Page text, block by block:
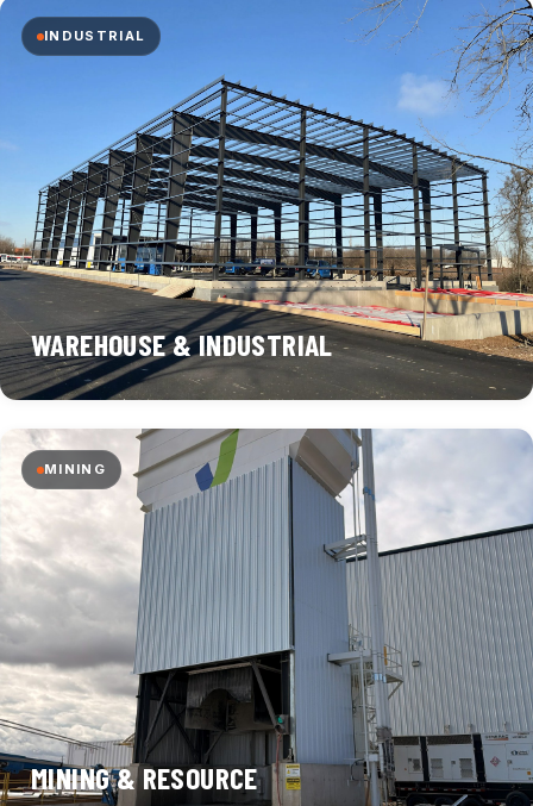
INDUSTRIAL
WAREHOUSE & INDUSTRIAL
MINING
MINING & RESOURCE